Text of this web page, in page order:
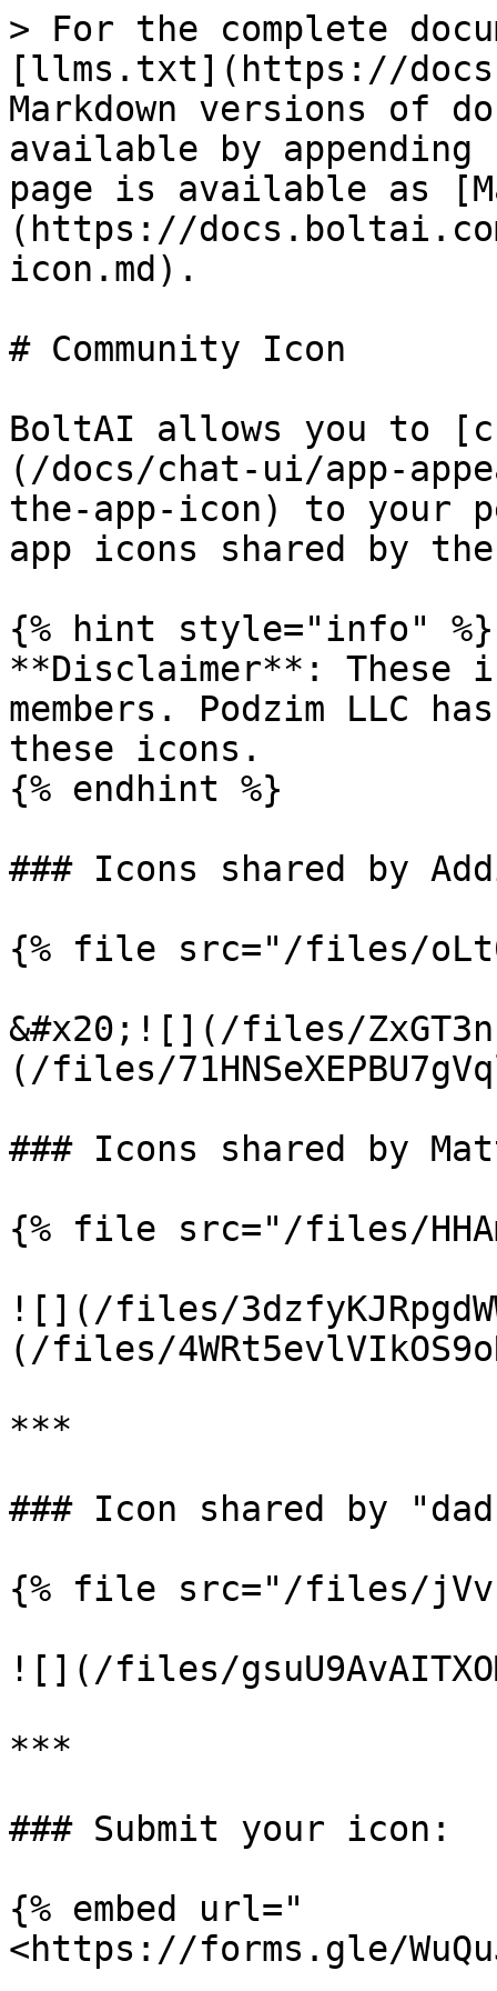
> For the complete
[llms.txt](https://
Markdown versions of
available by
page is available as
(https://
icon.md).
# Community Icon
BoltAI allows you to
(/docs/chat-ui/app-
the-app-icon) to your
app icons shared by
{% hint style="info" %}
**Disclaimer**: These
members. Podzim LLC
these icons.
{% endhint %}
### Icons shared by
{% file src="/files/
&#x20;![](/files/
(/files/
### Icons shared by
{% file src="/files/
![](/files/
(/files/
***
### Icon shared by
{% file src="/files/
![](/files/
***
### Submit your icon:
{% embed url="